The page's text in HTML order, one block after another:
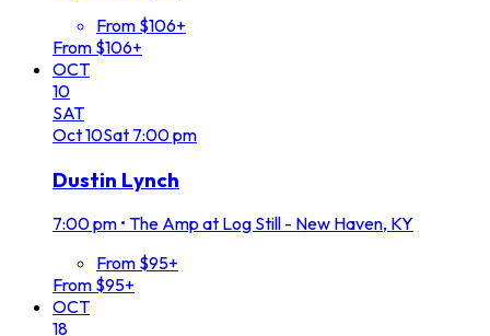
From $106+
From $106+
OCT
10
SAT
Oct10Sat 7:00 pm
Dustin Lynch
7:00 pm • The Amp at Log Still - New Haven, KY
From $95+
From $95+
OCT
18